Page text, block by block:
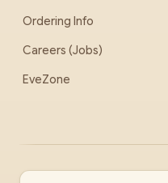
Ordering Info
Careers (Jobs)
EveZone